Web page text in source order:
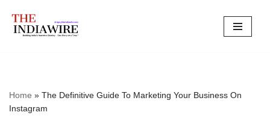
Skip
Home » The Definitive Guide To Marketing Your Business On
Instagram